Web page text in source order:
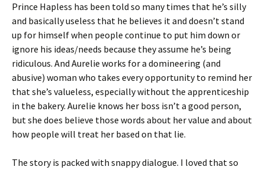
Prince Hapless has been told so many times that he’s silly
and basically useless that he believes it and doesn’t stand
up for himself when people continue to put him down or
ignore his ideas/needs because they assume he’s being
ridiculous. And Aurelie works for a domineering (and
abusive) woman who takes every opportunity to remind her
that she’s valueless, especially without the apprenticeship
in the bakery. Aurelie knows her boss isn’t a good person,
but she does believe those words about her value and about
how people will treat her based on that lie.
The story is packed with snappy dialogue. I loved that so